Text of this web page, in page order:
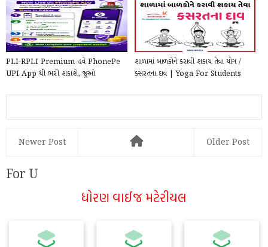
PLI-RPLI Premium હવે PhonePe
UPI App થી ભરી શકાશે, જુઓ
શાળામાં બાળકોને કરાવી શકાય તેવા યોગ /
કસરતના દાવ | Yoga For Students
Newer Post Older Post
For U
ધોરણ વાઈજ મટેરીયલ